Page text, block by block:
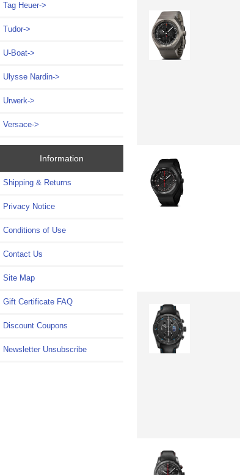
Tag Heuer->
Tudor->
U-Boat->
Ulysse Nardin->
Urwerk->
Versace->
Information
Shipping & Returns
Privacy Notice
Conditions of Use
Contact Us
Site Map
Gift Certificate FAQ
Discount Coupons
Newsletter Unsubscribe